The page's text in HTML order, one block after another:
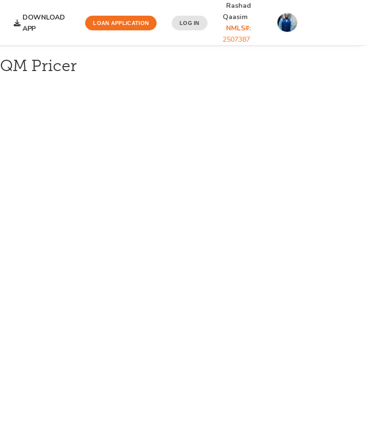
DOWNLOAD
APP
LOAN APPLICATION LOG IN
Rashad
Qaasim
NMLS#:
2507387
QM Pricer